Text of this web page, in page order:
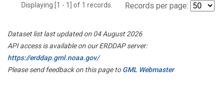
Displaying [1 - 1] of 1 records. Records per page:
Dataset list last updated on 04 August 2026
API access is available on our ERDDAP server:
https://erddap.gml.noaa.gov/
Please send feedback on this page toGML Webmaster